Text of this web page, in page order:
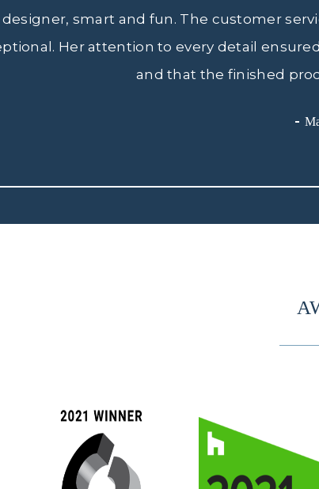
smart and fun. The customer
Her attention to every detail
and that the finished